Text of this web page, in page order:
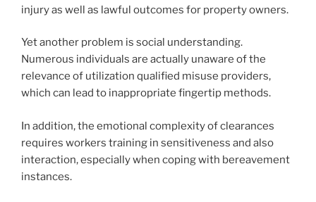
injury as well as lawful outcomes for property owners.
Yet another problem is social understanding.
Numerous individuals are actually unaware of the
relevance of utilization qualified misuse providers,
which can lead to inappropriate fingertip methods.
In addition, the emotional complexity of clearances
requires workers training in sensitiveness and also
interaction, especially when coping with bereavement
instances.